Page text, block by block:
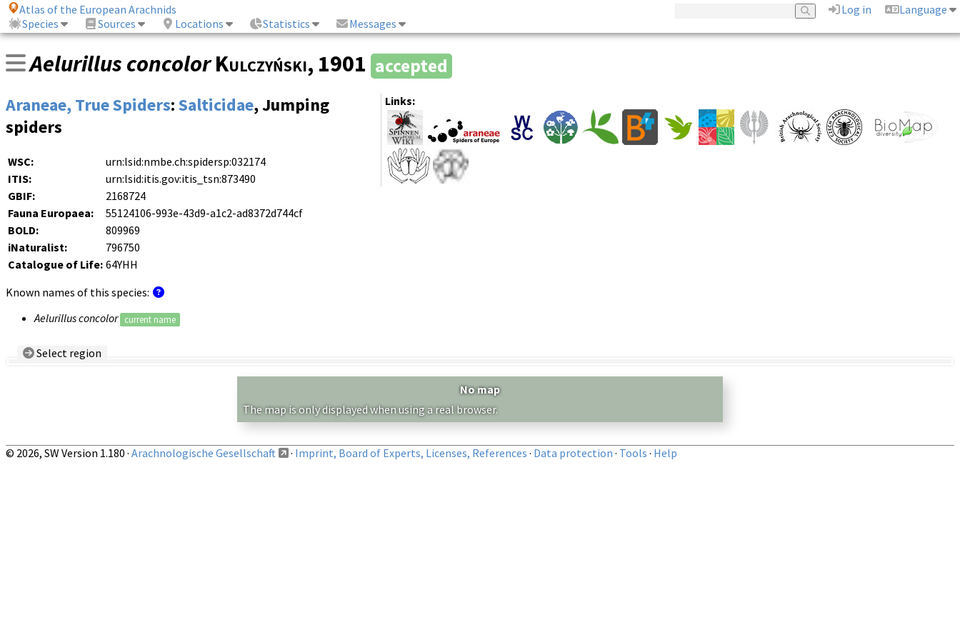
Atlas of the European Arachnids Log in
Language
Species
Sources Locations Statistics Messages
Aelurillus concolor Kulczyński, 1901 accepted
Links:
Araneae, True Spiders:Salticidae, Jumping
spiders
WSC:
urn:lsid:nmbe.ch:spidersp:032174
ITIS:
urn:lsid:itis.gov:itis_tsn:873490
GBIF:
2168724
Fauna Europaea:
55124106-993e-43d9-a1c2-ad8372d744cf
BOLD:
809969
iNaturalist:
796750
Catalogue of Life: 64YHH
Known names of this species:
Aelurillus concolor
current name
Select region
No map
The map is only displayed when using a real browser.
© 2026, SW Version 1.180 · Arachnologische Gesellschaft · Imprint, Board of Experts, Licenses, References · Data protection · Tools · Help